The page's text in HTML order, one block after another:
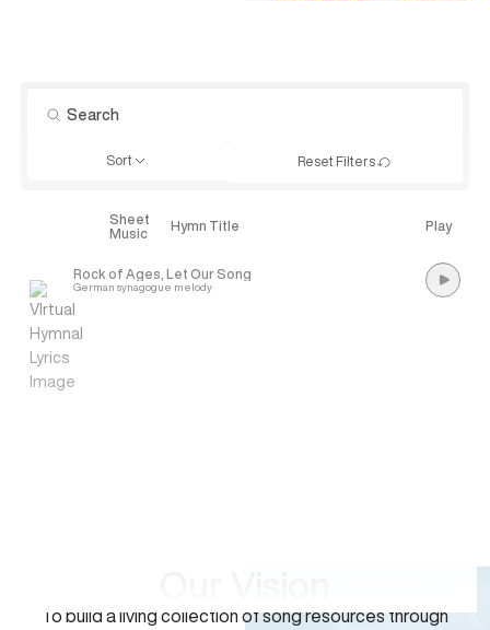
Sort Reset Filters
Sheet
Music
Hymn Title Play
Rock of Ages, Let Our Song
German synagogue melody
To build a living collection of song resources through